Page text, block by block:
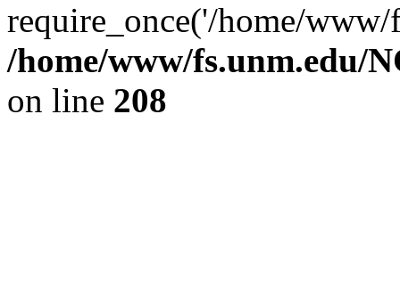
require_once('/home/
/home/www/fs.unm.edu/
on line 208